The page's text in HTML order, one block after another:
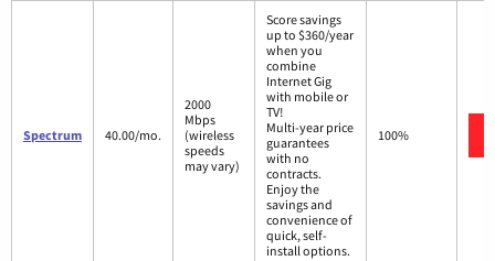
Spectrum 40.00/mo.
2000
Mbps
(wireless
speeds
may vary)
Score savings
up to $360/year
when you
combine
Internet Gig
with mobile or
TV!
Multi-year price
guarantees
with no
contracts.
Enjoy the
savings and
convenience of
quick, self-
install options.
100%